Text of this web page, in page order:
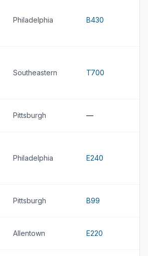
Philadelphia B430
Southeastern T700
Pittsburgh —
Philadelphia E240
Pittsburgh B99
Allentown E220